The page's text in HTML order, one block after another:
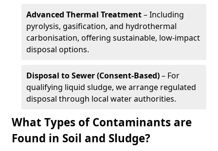
Advanced Thermal Treatment– Including
pyrolysis, gasification, and hydrothermal
carbonisation, offering sustainable, low-impact
disposal options.
Disposal to Sewer (Consent-Based)– For
qualifying liquid sludge, we arrange regulated
disposal through local water authorities.
What Types of Contaminants are
Found in Soil and Sludge?